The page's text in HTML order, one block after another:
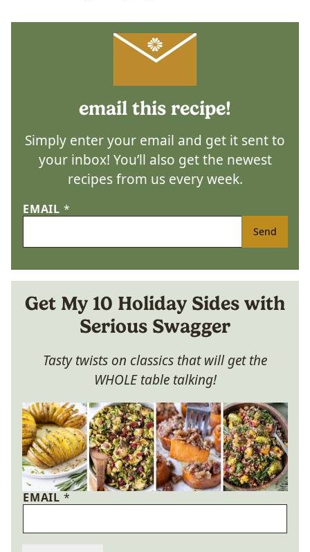
email this recipe!
Simply enter your email and get it sent to
your inbox! You’ll also get the newest
recipes from us every week.
EMAIL *
Send
Get My 10 Holiday Sides with
Serious Swagger
Tasty twists on classics that will get the
WHOLE table talking!
EMAIL *